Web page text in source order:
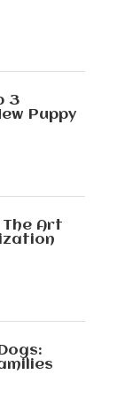
3
Puppy
The Art